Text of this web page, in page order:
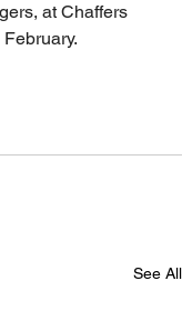
at Chaffers
See All